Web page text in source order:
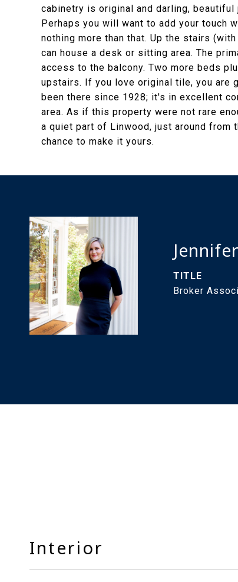
cabinetry is original and darling,
Perhaps you will want to add your touch
nothing more than that. Up the stairs
can house a desk or sitting area. The
access to the balcony. Two more beds
upstairs. If you love original tile, you are
been there since 1928; it's in excellent
area. As if this property were not rare
a quiet part of Linwood, just around from
chance to make it yours.
TITLE
Broker
Interior